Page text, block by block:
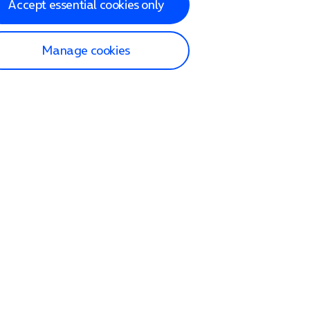
Accept essential cookies only
Manage cookies